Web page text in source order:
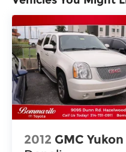
With an EPA-
highway MPG, the
Limited offers the
performance,
Experience the
adventure-ready
your test drive
include $620
2012 GMC Yukon